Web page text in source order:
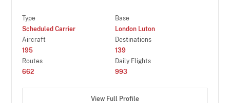
Type
Scheduled Carrier
Base
London Luton
Aircraft
195
Destinations
139
Routes
662
Daily Flights
993
View Full Profile